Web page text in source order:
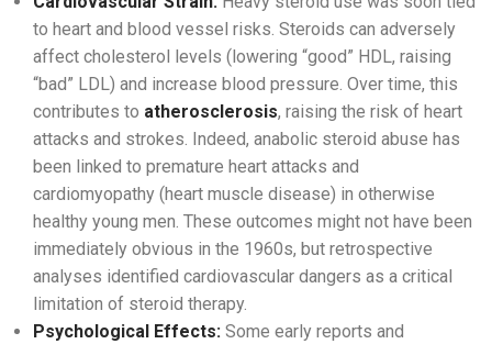
to heart and blood vessel risks. Steroids can adversely
affect cholesterol levels (lowering “good” HDL, raising
“bad” LDL) and increase blood pressure. Over time, this
contributes to atherosclerosis, raising the risk of heart
attacks and strokes. Indeed, anabolic steroid abuse has
been linked to premature heart attacks and
cardiomyopathy (heart muscle disease) in otherwise
healthy young men. These outcomes might not have been
immediately obvious in the 1960s, but retrospective
analyses identified cardiovascular dangers as a critical
limitation of steroid therapy.
Psychological Effects: Some early reports and